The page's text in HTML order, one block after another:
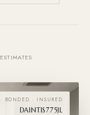
BONDED · INSURED
DAINTIS775JL